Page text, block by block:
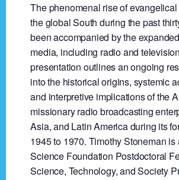
The phenomenal rise of
the global South during the past
been accompanied by the
media, including radio and
presentation outlines an ongoing
into the historical origins, systemic
and interpretive implications of the
missionary radio broadcasting
Asia, and Latin America during its
1945 to 1970. Timothy Stoneman is
Science Foundation Postdoctoral
Science, Technology, and Society